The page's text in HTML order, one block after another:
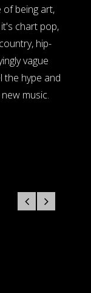
of being art,
chart pop,
hip-
vague
the hype and
music.